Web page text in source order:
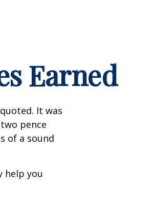
Earned
It was
pence
of a sound
help you